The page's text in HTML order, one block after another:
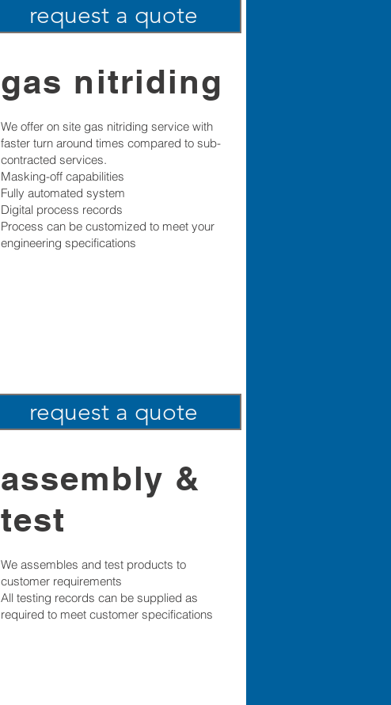
request a quote
gas nitriding
We offer on site gas nitriding service with
faster turn around times compared to sub-
contracted services.
Masking-off capabilities
Fully automated system
Digital process records
Process can be customized to meet your
engineering specifications
request a quote
assembly &
test
We assembles and test products to
customer requirements
All testing records can be supplied as
required to meet customer specifications